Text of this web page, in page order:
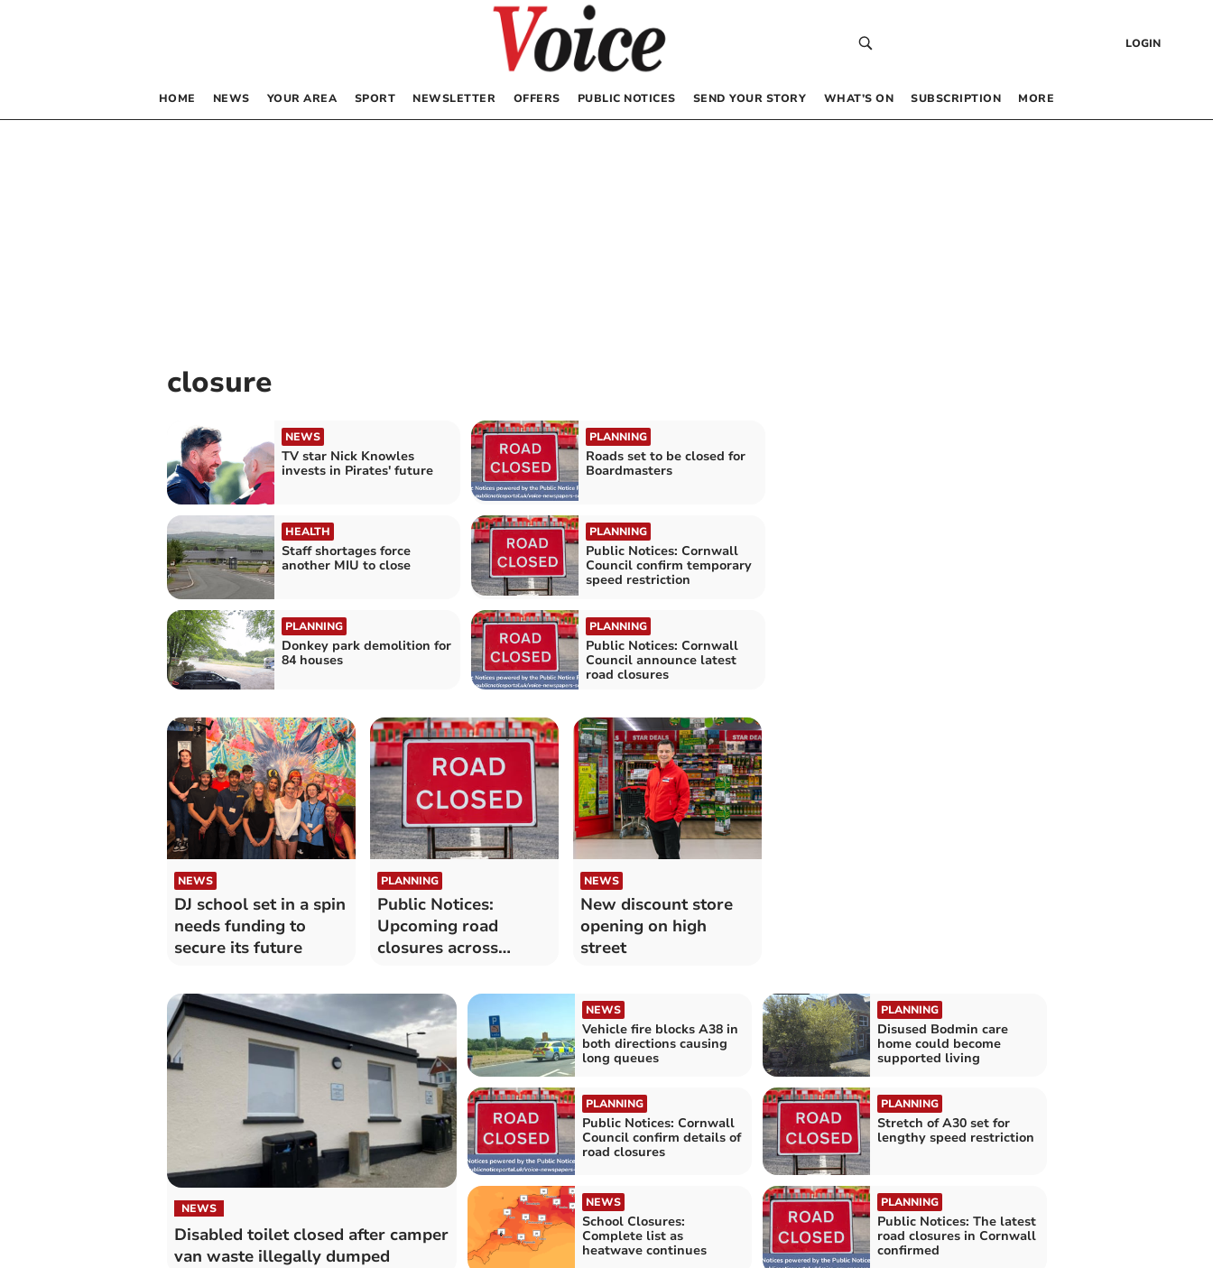
LOGIN
HOME NEWS YOUR AREA SPORT NEWSLETTER OFFERS PUBLIC NOTICES SEND YOUR STORY WHAT’S ON SUBSCRIPTION MORE
closure
NEWS
TV star Nick Knowles
invests in Pirates' future
PLANNING
Roads set to be closed for
Boardmasters
HEALTH
Staff shortages force
another MIU to close
PLANNING
Public Notices: Cornwall
Council confirm temporary
speed restriction
PLANNING
Donkey park demolition for
84 houses
PLANNING
Public Notices: Cornwall
Council announce latest
road closures
NEWS
DJ school set in a spin
needs funding to
secure its future
PLANNING
Public Notices:
Upcoming road
closures across
NEWS
New discount store
opening on high
street
NEWS
Disabled toilet closed after camper
van waste illegally dumped
NEWS
Vehicle fire blocks A38 in
both directions causing
long queues
PLANNING
Disused Bodmin care
home could become
supported living
PLANNING
Public Notices: Cornwall
Council confirm details of
road closures
PLANNING
Stretch of A30 set for
lengthy speed restriction
NEWS
School Closures:
Complete list as
heatwave continues
PLANNING
Public Notices: The latest
road closures in Cornwall
confirmed